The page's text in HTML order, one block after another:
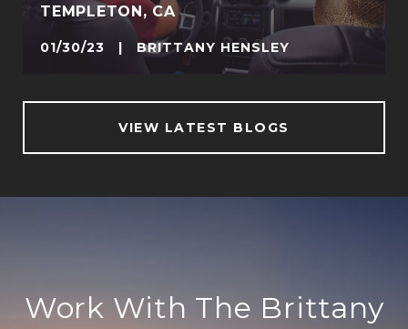
TEMPLETON, CA
01/30/23 | BRITTANY HENSLEY
VIEW LATEST BLOGS
Work With The Brittany